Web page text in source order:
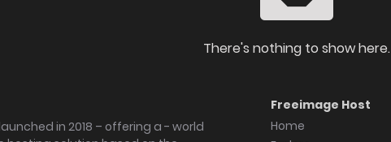
There's nothing to show here.
in 2018 – offering a - world
Freeimage Host
Home